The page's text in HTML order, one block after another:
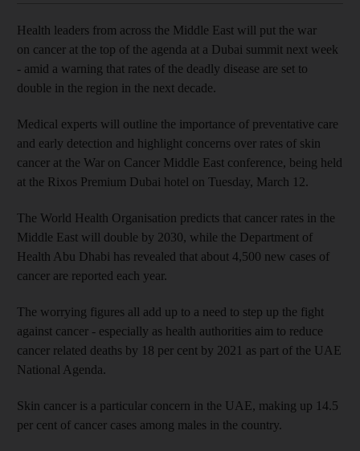
Health leaders from across the Middle East will put the war
on cancer at the top of the agenda at a Dubai summit next week
- amid a warning that rates of the deadly disease are set to
double in the region in the next decade.
Medical experts will outline the importance of preventative care
and early detection and highlight concerns over rates of skin
cancer at the War on Cancer Middle East conference, being held
at the Rixos Premium Dubai hotel on Tuesday, March 12.
The World Health Organisation predicts that cancer rates in the
Middle East will double by 2030, while the Department of
Health Abu Dhabi has revealed that about 4,500 new cases of
cancer are reported each year.
The worrying figures all add up to a need to step up the fight
against cancer - especially as health authorities aim to reduce
cancer related deaths by 18 per cent by 2021 as part of the UAE
National Agenda.
Skin cancer is a particular concern in the UAE, making up 14.5
per cent of cancer cases among males in the country.